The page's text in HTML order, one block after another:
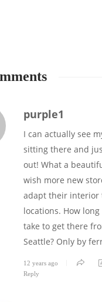
purple1
I can actually see
sitting there and
out! What a
wish more new
adapt their interior
locations. How
take to get there
Seattle? Only by
12 years ago
Reply